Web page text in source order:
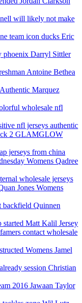
will likely not make
team icon ducks Eric
phoenix Darryl Sittler
Antoine Bethea
Marquez
wholesale nfl
nfl jerseys authentic
2 GLAMGLOW
jerseys from china
Womens Qadree
wholesale jerseys
Jones Womens
backfield Quinnen
started Matt Kalil Jersey
contact wholesale
Womens Jamel
session Christian
2016 Jawaan Taylor